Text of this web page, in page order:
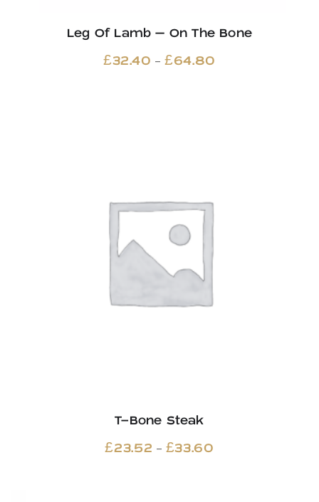
Leg Of Lamb – On The Bone
£32.40 – £64.80
T-Bone Steak
£23.52 – £33.60